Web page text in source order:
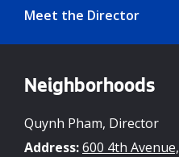
Meet the Director
Neighborhoods
Quynh Pham, Director
Address:600 4th